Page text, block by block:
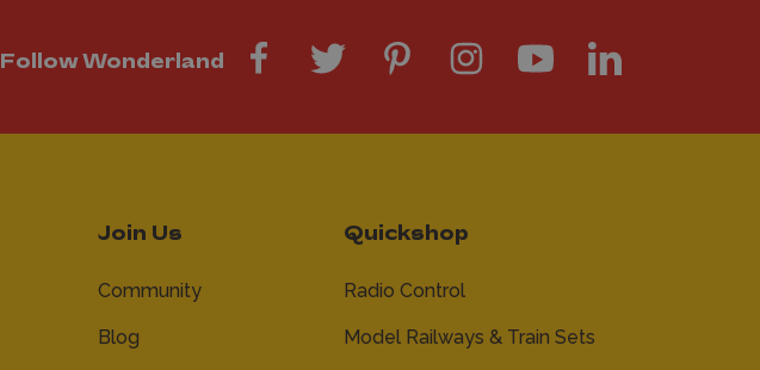
Follow Wonderland
Join Us
Community
Blog
Quickshop
Radio Control
Model Railways & Train Sets